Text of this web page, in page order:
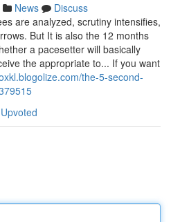
News
Discuss
are analyzed, scrutiny intensifies,
But It is also the 12 months
a pacesetter will basically
the appropriate to... If you want
the-5-second-